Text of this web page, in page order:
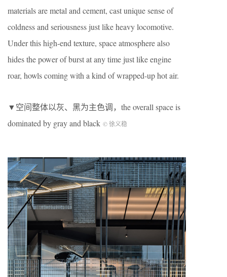
materials are metal and cement, cast unique sense of
coldness and seriousness just like heavy locomotive.
Under this high-end texture, space atmosphere also
hides the power of burst at any time just like engine
roar, howls coming with a kind of wrapped-up hot air.
▼空间整体以灰、黑为主色调，the overall space is
dominated by gray and black © 徐义稳